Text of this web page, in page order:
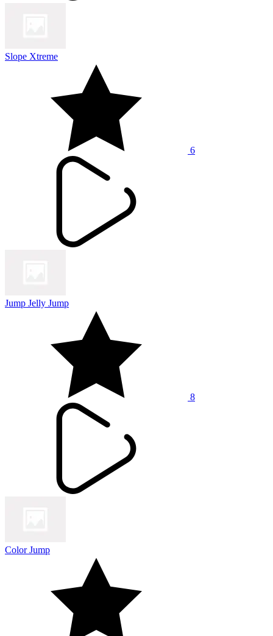
Slope Xtreme
6
Jump Jelly Jump
8
Color Jump